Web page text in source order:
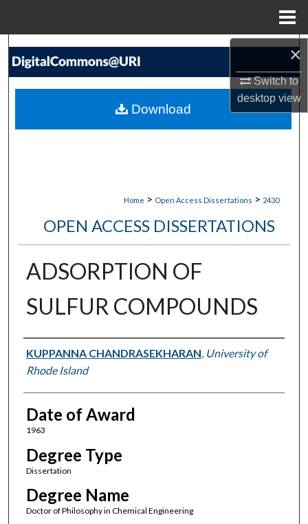
×
Switch to
desktopview
Search
My Account
Home > Open Access Dissertations > 2430
OPEN ACCESS DISSERTATIONS
ADSORPTION OF
SULFUR COMPOUNDS
Author
KUPPANNA CHANDRASEKHARAN, University of
Rhode Island
Date of Award
1963
Degree Type
Dissertation
Degree Name
Doctor of Philosophy in Chemical Engineering
Download